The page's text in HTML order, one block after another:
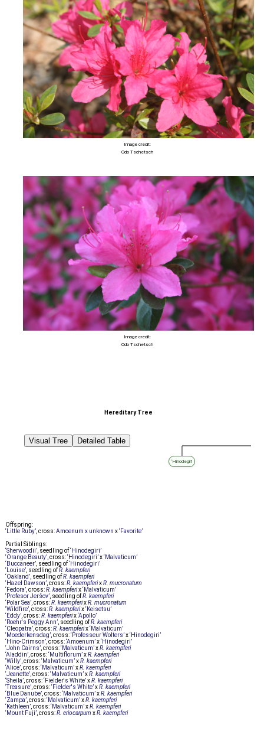
Image credit:
Odo Tschetsch
Image credit:
Odo Tschetsch
Visual Tree Detailed Table
Hereditary Tree
‘Hinodegiri’
Offspring:
‘Little Ruby’, cross:Amoenum x unknown x‘Favorite’
Partial Siblings:
‘Sherwoodii’, seedling of‘Hinodegiri’
‘Orange Beauty’, cross:‘Hinodegiri’x‘Malvaticum’
‘Buccaneer’, seedling of‘Hinodegiri’
‘Louise’, seedling ofR. kaempferi
‘Oakland’, seedling ofR. kaempferi
‘Hazel Dawson’, cross:R. kaempferixR. mucronatum
‘Fedora’, cross:R. kaempferix‘Malvaticum’
‘Profesor Jeršov’, seedling ofR. kaempferi
‘Polar Sea’, cross:R. kaempferixR. mucronatum
‘Wildfire’, cross:R. kaempferix‘Keisetsu’
‘Eddy’, cross:R. kaempferix‘Apollo’
‘Roehr's Peggy Ann’, seedling ofR. kaempferi
‘Cleopatra’, cross:R. kaempferix‘Malvaticum’
‘Moederkensdag’, cross:‘Professeur Wolters’x‘Hinodegiri’
‘Hino-Crimson’, cross:‘Amoenum’x‘Hinodegiri’
‘John Cairns’, cross:‘Malvaticum’xR. kaempferi
‘Aladdin’, cross:‘Multiflorum’xR. kaempferi
‘Willy’, cross:‘Malvaticum’xR. kaempferi
‘Alice’, cross:‘Malvaticum’xR. kaempferi
‘Jeanette’, cross:‘Malvaticum’xR. kaempferi
‘Sheila’, cross:‘Fielder's White’xR. kaempferi
‘Treasure’, cross:‘Fielder's White’xR. kaempferi
‘Blue Danube’, cross:‘Malvaticum’xR. kaempferi
‘Zampa’, cross:‘Malvaticum’xR. kaempferi
‘Kathleen’, cross:‘Malvaticum’xR. kaempferi
‘Mount Fuji’, cross:R. eriocarpum xR. kaempferi